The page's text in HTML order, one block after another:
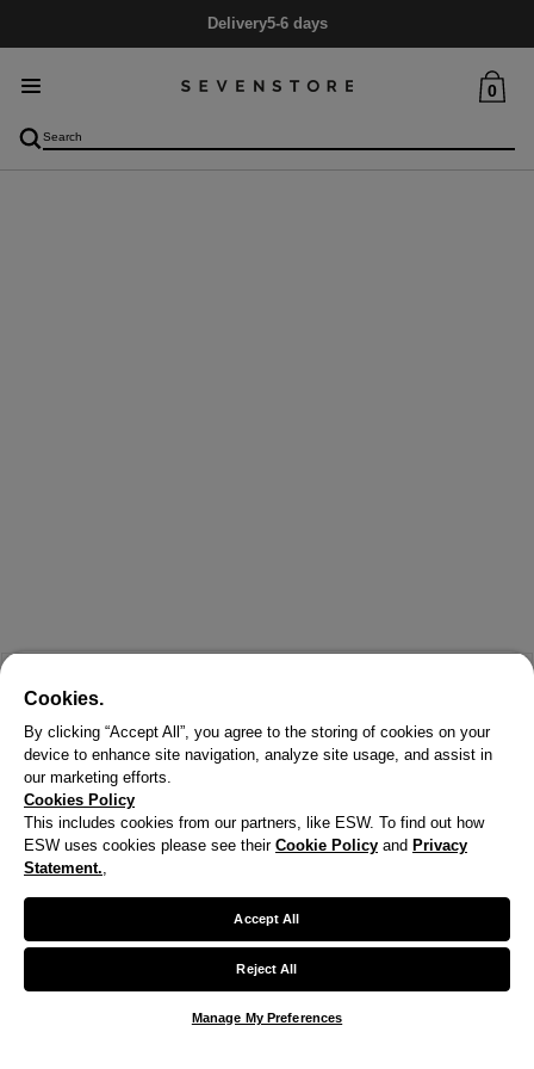
Delivery5-6 days
0
We noticed you are visiting us from United States.
Cookies.
By clicking “Accept All”, you agree to the storing of cookies on your
device to enhance site navigation, analyze site usage, and assist in
our marketing efforts.
Cookies Policy
This includes cookies from our partners, like ESW. To find out how
ESW uses cookies please see their Cookie Policy and Privacy
Statement.,
Accept All
Reject All
Manage My Preferences